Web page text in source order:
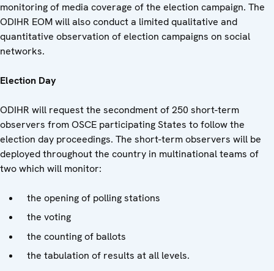
monitoring of media coverage of the election campaign. The
ODIHR EOM will also conduct a limited qualitative and
quantitative observation of election campaigns on social
networks.
Election Day
ODIHR will request the secondment of 250 short-term
observers from OSCE participating States to follow the
election day proceedings. The short-term observers will be
deployed throughout the country in multinational teams of
two which will monitor:
the opening of polling stations
the voting
the counting of ballots
the tabulation of results at all levels.